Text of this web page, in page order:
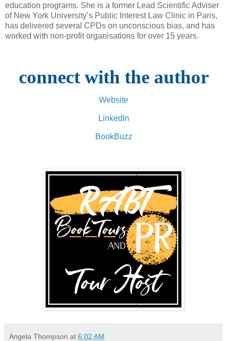
education programs. She is a former Lead Scientific Adviser
of New York University’s Public Interest Law Clinic in Paris,
has delivered several CPDs on unconscious bias, and has
worked with non-profit organisations for over 15 years.
connect with the author
Website
LinkedIn
BookBuzz
Angela Thompson at 6:02 AM